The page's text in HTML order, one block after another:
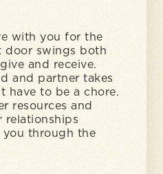
with you for the
door swings both
and receive.
and partner takes
have to be a chore.
resources and
relationships
you through the